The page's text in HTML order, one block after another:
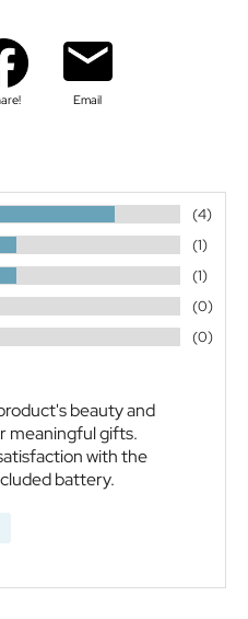
Email
(4)
(1)
(1)
(0)
(0)
beauty and
meaningful gifts.
with the
battery.